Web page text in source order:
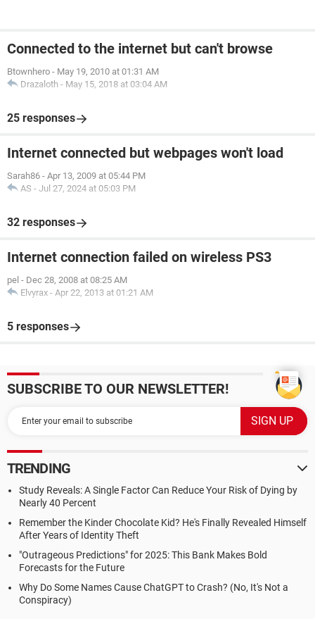
Connected to the internet but can't browse
Btownhero - May 19, 2010 at 01:31 AM
Drazaloth - May 15, 2018 at 03:04 AM
25 responses
Internet connected but webpages won't load
Sarah86 - Apr 13, 2009 at 05:44 PM
AS - Jul 27, 2024 at 05:03 PM
32 responses
Internet connection failed on wireless PS3
pel - Dec 28, 2008 at 08:25 AM
Elvyrax - Apr 22, 2013 at 01:21 AM
5 responses
SUBSCRIBE TO OUR NEWSLETTER!
TRENDING
Study Reveals: A Single Factor Can Reduce Your Risk of Dying by
Nearly 40 Percent
Remember the Kinder Chocolate Kid? He's Finally Revealed Himself
After Years of Identity Theft
"Outrageous Predictions" for 2025: This Bank Makes Bold
Forecasts for the Future
Why Do Some Names Cause ChatGPT to Crash? (No, It's Not a
Conspiracy)